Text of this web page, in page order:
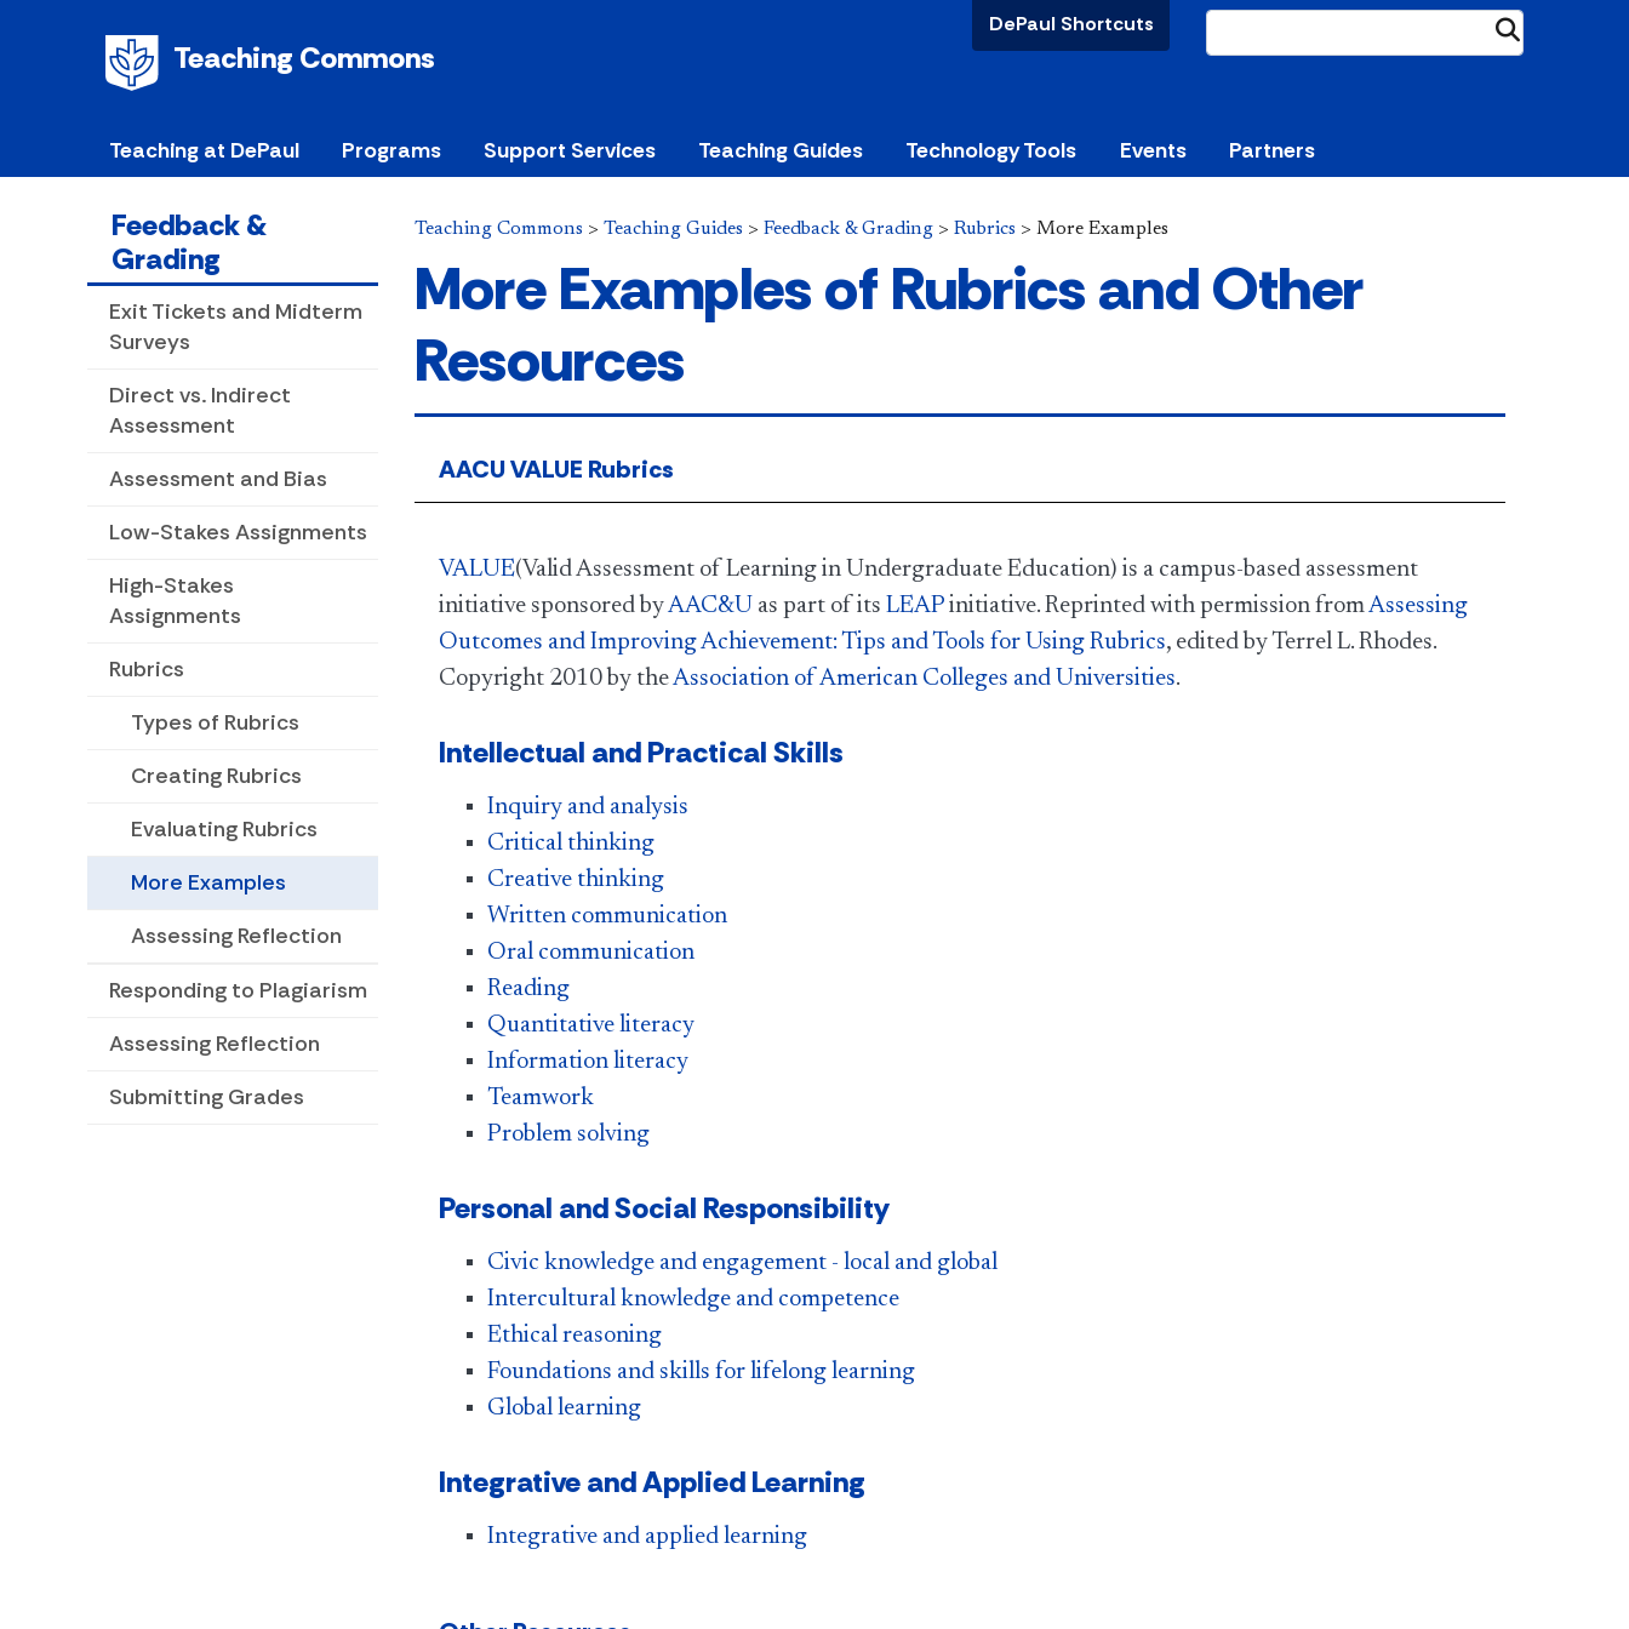
Teaching Commons
DePaul Shortcuts
Teaching at DePaul Programs Support Services Teaching Guides Technology Tools Events Partners
Feedback &
Grading
Exit Tickets and Midterm
Surveys
Direct vs. Indirect
Assessment
Assessment and Bias
Low-Stakes Assignments
High-Stakes
Assignments
Rubrics
Types of Rubrics
Creating Rubrics
Evaluating Rubrics
More Examples
Assessing Reflection
Responding to Plagiarism
Assessing Reflection
Submitting Grades
Teaching Commons > Teaching Guides > Feedback & Grading > Rubrics > More Examples
More Examples of Rubrics and Other
Resources
AACU VALUE Rubrics
VALUE(Valid Assessment of Learning in Undergraduate Education) is a campus-based assessment
initiative sponsored byAAC&U as part of its LEAP initiative. Reprinted with permission fromAssessing
Outcomes and Improving Achievement: Tips and Tools for Using Rubrics, edited by Terrel L. Rhodes.
Copyright 2010 by theAssociation of American Colleges and Universities.
Intellectual and Practical Skills
Inquiry and analysis
Critical thinking
Creative thinking
Written communication
Oral communication
Reading
Quantitative literacy
Information literacy
Teamwork
Problem solving
Personal and Social Responsibility
Civic knowledge and engagement - local and global
Intercultural knowledge and competence
Ethical reasoning
Foundations and skills for lifelong learning
Global learning
Integrative and Applied Learning
Integrative and applied learning